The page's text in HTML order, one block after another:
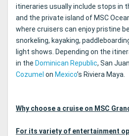
itineraries usually include stops in
and the private island of MSC
where cruisers can enjoy pristine
snorkeling, kayaking,
light shows. Depending on the
in the Dominican Republic, San
Cozumel on Mexico’s Riviera Maya.
Why choose a cruise on MSC
For its variety of entertainment